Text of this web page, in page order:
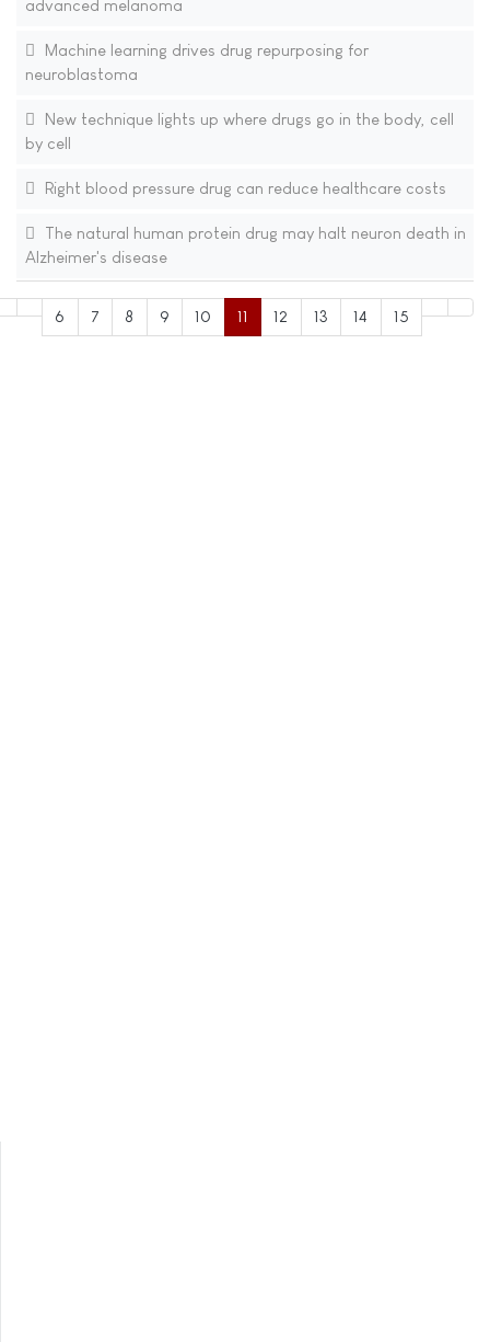
advanced melanoma
Machine learning drives drug repurposing for
neuroblastoma
New technique lights up where drugs go in the body, cell
by cell
Right blood pressure drug can reduce healthcare costs
The natural human protein drug may halt neuron death in
Alzheimer's disease
6 7 8 9 10 11 12 13 14 15